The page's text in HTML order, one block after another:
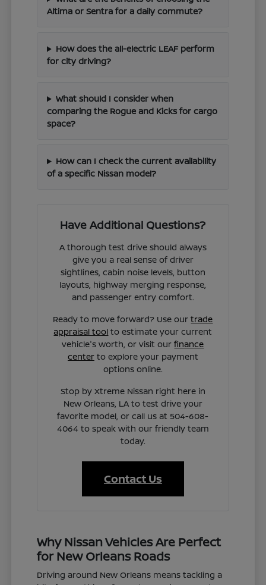
Altima or Sentra for a daily commute?
How does the all-electric LEAF perform
for city driving?
What should I consider when
comparing the Rogue and Kicks for cargo
space?
How can I check the current availability
of a specific Nissan model?
Have Additional Questions?
A thorough test drive should always
give you a real sense of driver
sightlines, cabin noise levels, button
layouts, highway merging response,
and passenger entry comfort.
Ready to move forward? Use ourtrade
appraisal tool to estimate your current
vehicle's worth, or visit ourfinance
centerto explore your payment
options online.
Stop by Xtreme Nissan right here in
New Orleans, LA to test drive your
favorite model, or call us at 504-608-
4064 to speak with our friendly team
today.
Contact Us
Why Nissan Vehicles Are Perfect
for New Orleans Roads
Driving around New Orleans means tackling a